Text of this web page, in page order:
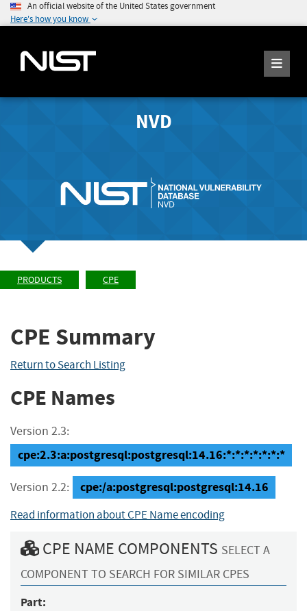
An official website of the United States government
Here's how you know
NVD
PRODUCTS CPE
CPE Summary
Return to Search Listing
CPE Names
Version 2.3:
cpe:2.3:a:postgresql:postgresql:14.16:*:*:*:*:*:*:*
Version 2.2: cpe:/a:postgresql:postgresql:14.16
Read information about CPE Name encoding
CPE NAME COMPONENTS SELECT A
COMPONENT TO SEARCH FOR SIMILAR CPES
Part: